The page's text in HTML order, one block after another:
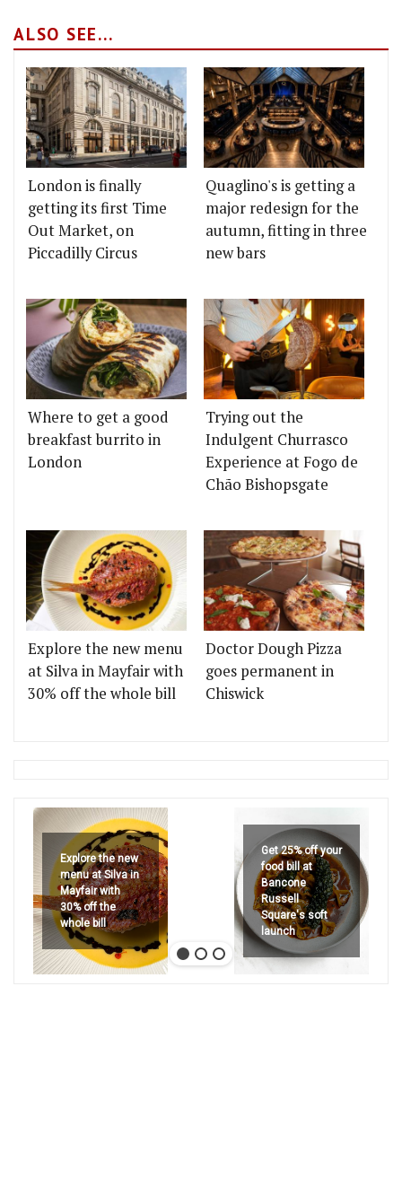
ALSO SEE...
London is finally
getting its first Time
Out Market, on
Piccadilly Circus
Quaglino's is getting a
major redesign for the
autumn, fitting in three
new bars
Where to get a good
breakfast burrito in
London
Trying out the
Indulgent Churrasco
Experience at Fogo de
Chão Bishopsgate
Explore the new menu
at Silva in Mayfair with
30% off the whole bill
Doctor Dough Pizza
goes permanent in
Chiswick
Explore the new
menu at Silva in
Mayfair with
30% off the
whole bill
Get 25% off your
food bill at
Bancone
Russell
Square's soft
launch